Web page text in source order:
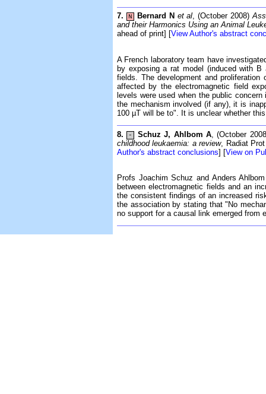
7. N Bernard N et al, (October 2008)
and their Harmonics Using an Animal
ahead of print] [View Author's abstract
A French laboratory team have
by exposing a rat model (induced with
fields. The development and
affected by the electromagnetic field
levels were used when the public
the mechanism involved (if any), it is
100 µT will be to". It is unclear whether
8. - Schuz J, Ahlbom A , (October
childhood leukaemia: a review, Radiat
Author's abstract conclusions] [View on
Profs Joachim Schuz and Anders
between electromagnetic fields and an
the consistent findings of an increased
the association by stating that "No
no support for a causal link emerged from